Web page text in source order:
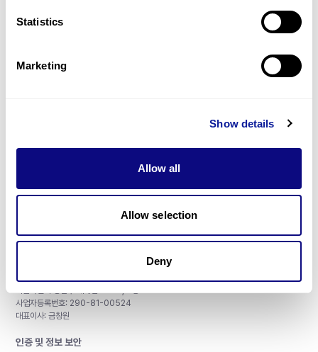
Statistics
Marketing
Show details
Allow all
Allow selection
Deny
구독하기
사업자등록번호: 290-81-00524
대표이사: 금창원
인증 및 정보 보안